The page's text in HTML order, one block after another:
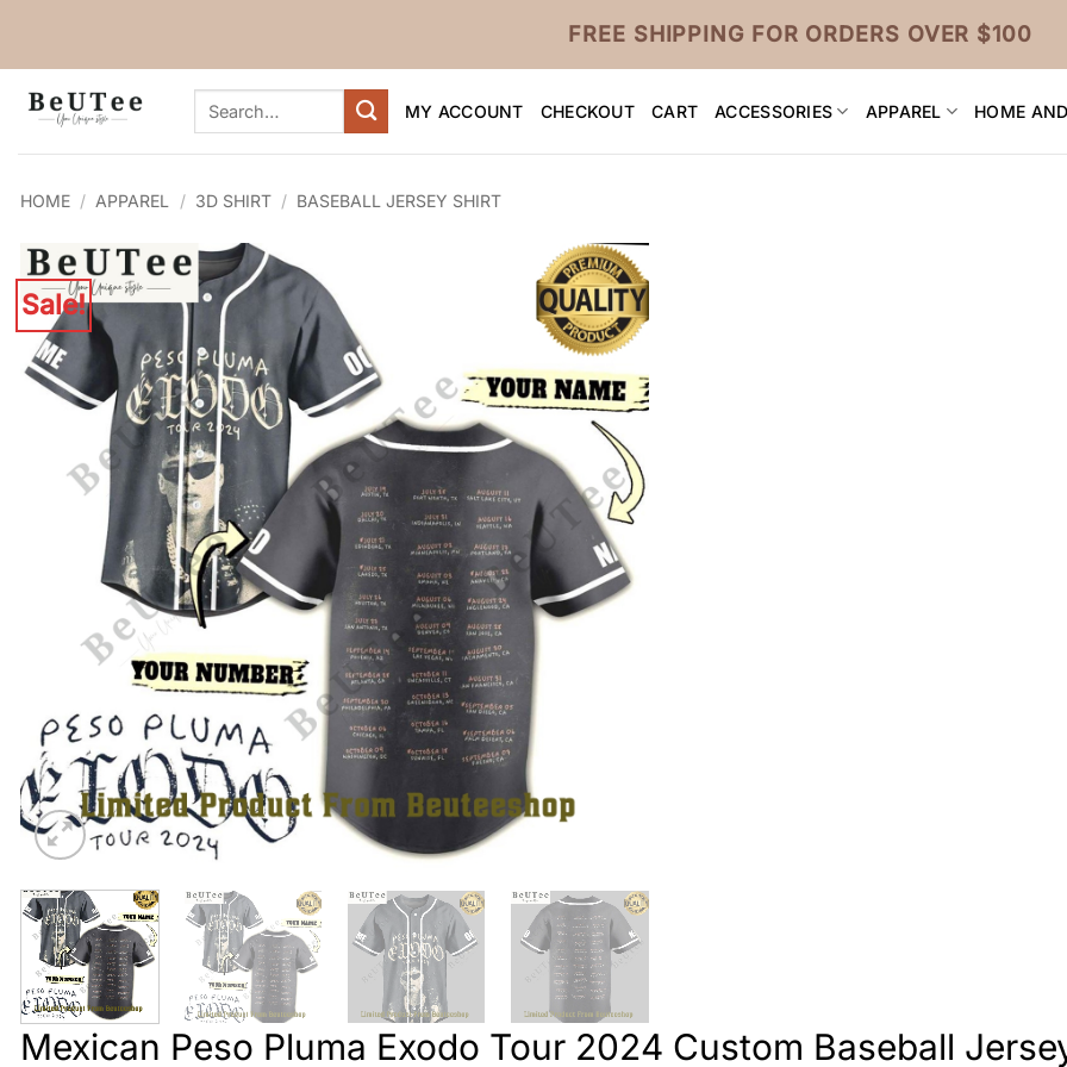
FREE SHIPPING FOR ORDERS OVER $100
Search
MY ACCOUNT CHECKOUT CART ACCESSORIES APPAREL HOME
HOME / APPAREL / 3D SHIRT / BASEBALL JERSEY SHIRT
Sale!
Mexican Peso Pluma Exodo Tour 2024 Custom Baseball